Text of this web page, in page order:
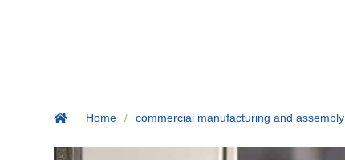
Home / commercial manufacturing and assembly